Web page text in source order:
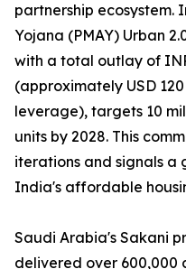
partnership ecosystem.
Yojana (PMAY) Urban
with a total outlay of
(approximately USD
leverage), targets 10
units by 2028. This
iterations and signals a
India's affordable
Saudi Arabia's Sakani
delivered over 600,000